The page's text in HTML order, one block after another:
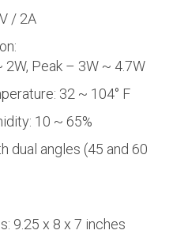
/ 2A
2W, Peak – 3W ~ 4.7W
32 ~ 104° F
10 ~ 65%
dual angles (45 and 60
9.25 x 8 x 7 inches